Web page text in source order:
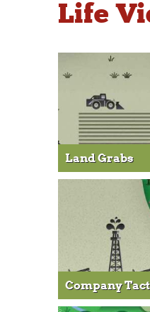
Life
Land Grabs
Company